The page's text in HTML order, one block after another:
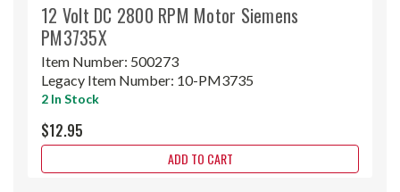
12 Volt DC 2800 RPM Motor Siemens
PM3735X
Item Number: 500273
Legacy Item Number: 10-PM3735
2 In Stock
$12.95
ADD TO CART